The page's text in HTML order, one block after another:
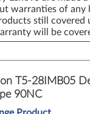
warranties of any
still covered
will be
T5-28IMB05
90NC